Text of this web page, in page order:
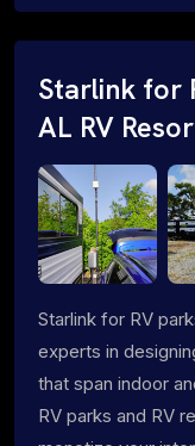
Starlink for
AL RV
Starlink for RV
experts in
that span indoor
RV parks and RV